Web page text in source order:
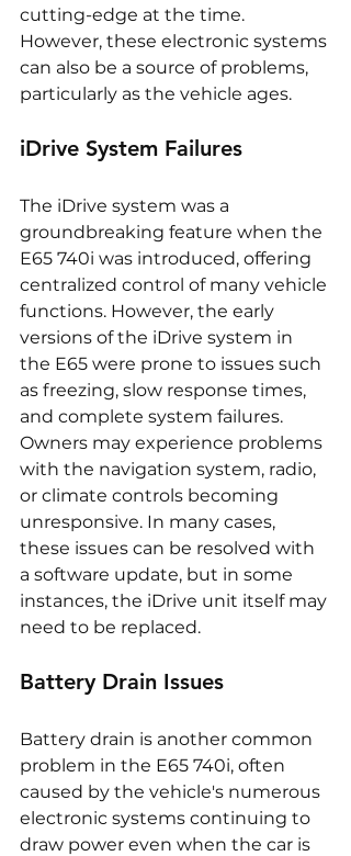
cutting-edge at the time.
However, these electronic systems
can also be a source of problems,
particularly as the vehicle ages.
iDrive System Failures
The iDrive system was a
groundbreaking feature when the
E65 740i was introduced, offering
centralized control of many vehicle
functions. However, the early
versions of the iDrive system in
the E65 were prone to issues such
as freezing, slow response times,
and complete system failures.
Owners may experience problems
with the navigation system, radio,
or climate controls becoming
unresponsive. In many cases,
these issues can be resolved with
a software update, but in some
instances, the iDrive unit itself may
need to be replaced.
Battery Drain Issues
Battery drain is another common
problem in the E65 740i, often
caused by the vehicle's numerous
electronic systems continuing to
draw power even when the car is